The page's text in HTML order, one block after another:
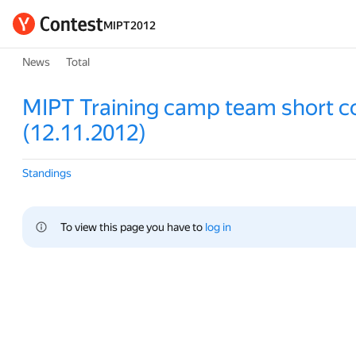
MIPT2012
News Total
MIPT Training camp team short
(12.11.2012)
Standings
To view this page you have to log in